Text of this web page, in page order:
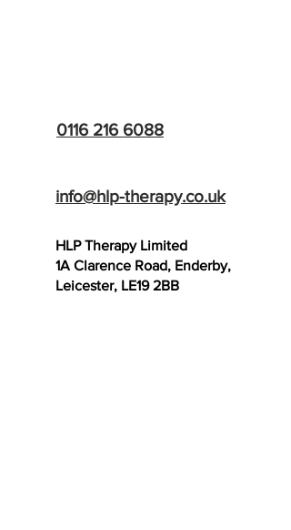
0116 216 6088
info@hlp-therapy.co.uk
HLP Therapy Limited
1A Clarence Road, Enderby,
Leicester, LE19 2BB